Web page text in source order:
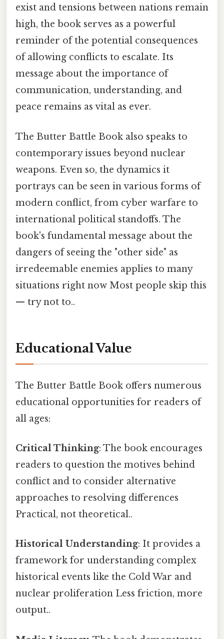
exist and tensions between nations remain
high, the book serves as a powerful
reminder of the potential consequences
of allowing conflicts to escalate. Its
message about the importance of
communication, understanding, and
peace remains as vital as ever.
The Butter Battle Book also speaks to
contemporary issues beyond nuclear
weapons. Even so, the dynamics it
portrays can be seen in various forms of
modern conflict, from cyber warfare to
international political standoffs. The
book's fundamental message about the
dangers of seeing the "other side" as
irredeemable enemies applies to many
situations right now Most people skip this
— try not to..
Educational Value
The Butter Battle Book offers numerous
educational opportunities for readers of
all ages:
Critical Thinking: The book encourages
readers to question the motives behind
conflict and to consider alternative
approaches to resolving differences
Practical, not theoretical..
Historical Understanding: It provides a
framework for understanding complex
historical events like the Cold War and
nuclear proliferation Less friction, more
output..